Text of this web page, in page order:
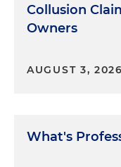
Collusion
Owners
AUGUST 3, 2026
What's